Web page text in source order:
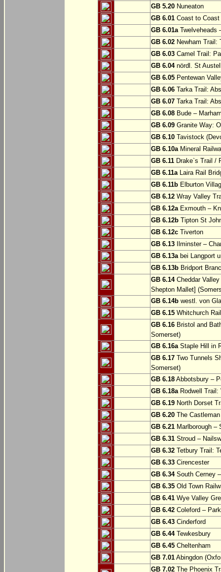
GB 5.20 Nuneaton
GB 6.01 Coast to Coast
GB 6.01aTwelveheads
GB 6.02 Newham Trail:
GB 6.03 Camel Trail:
GB 6.04nördl. St
GB 6.05 Pentewan
GB 6.06 Tarka Trail:
GB 6.07 Tarka Trail:
GB 6.08 Bude –
GB 6.09 Granite Way:
GB 6.10 Tavistock
GB 6.10aMineral
GB 6.11 Drake`s Trail /
GB 6.11aLaira Rail
GB 6.11b Elburton
GB 6.12 Wray Valley
GB 6.12aExmouth –
GB 6.12b Tipton St
GB 6.12c Tiverton
GB 6.13 Ilminster –
GB 6.13abei Langport
GB 6.13b Bridport
GB 6.14Cheddar Valley
Shepton Mallet]
GB 6.14b westl. von
GB 6.15 Whitchurch
GB 6.16 Bristol and
Somerset)
GB 6.16aStaple Hill in
GB 6.17 Two Tunnels
Somerset)
GB 6.18 Abbotsbury –
GB 6.18aRodwell Trail:
GB 6.19 North Dorset
GB 6.20 The
GB 6.21 Marlborough –
GB 6.31 Stroud –
GB 6.32 Tetbury Trail:
GB 6.33 Cirencester
GB 6.34South Cerney
GB 6.35 Old Town
GB 6.41 Wye Valley
GB 6.42 Coleford –
GB 6.43 Cinderford
GB 6.44Tewkesbury
GB 6.45 Cheltenham
GB 7.01 Abingdon
GB 7.02 The Phoenix